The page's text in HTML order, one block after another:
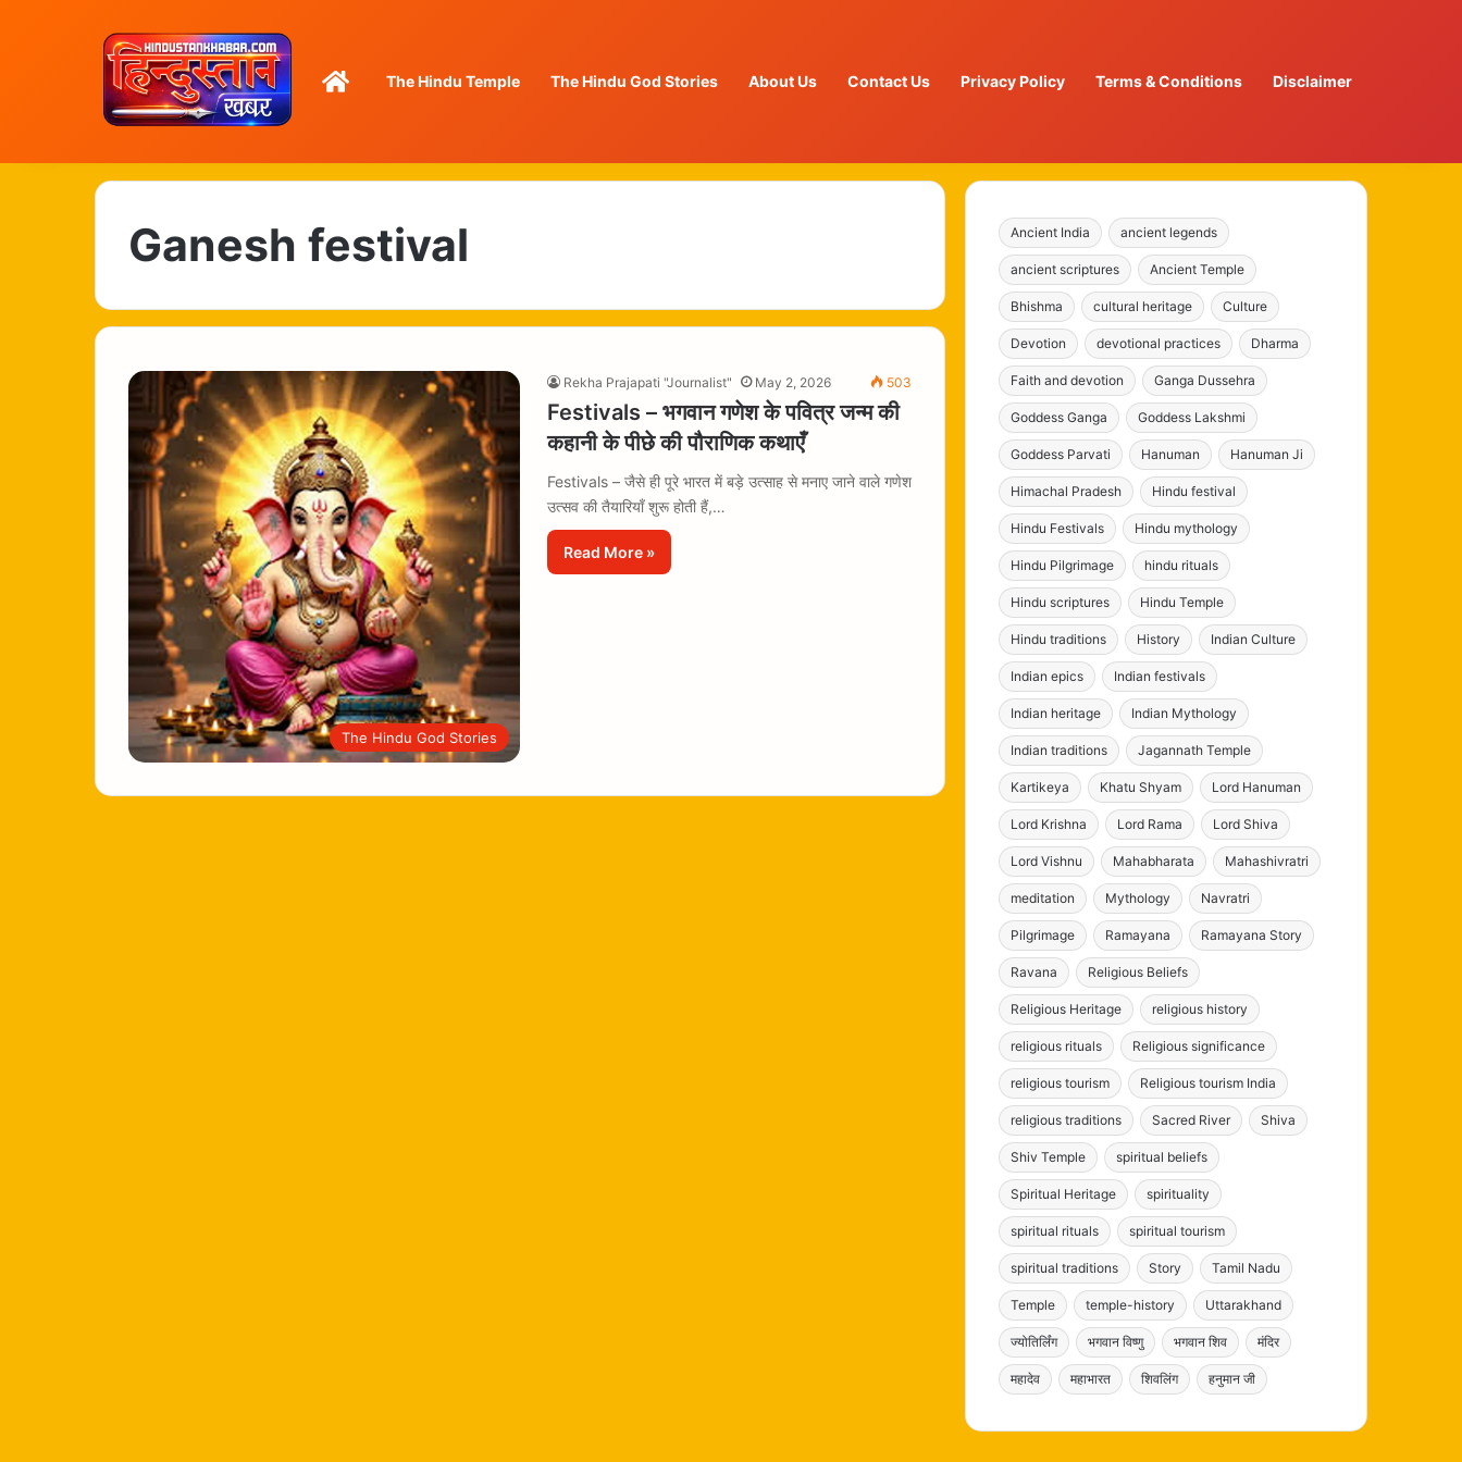
HomeThe Hindu Temple The Hindu God Stories About Us Contact Us Privacy Policy Terms & Conditions Disclaimer
Ganesh festival
The Hindu God Stories
Rekha Prajapati "Journalist" May 2, 2026 503
Festivals – भगवान गणेश के पवित्र जन्म की
कहानी के पीछे की पौराणिक कथाएँ
Festivals – जैसे ही पूरे भारत में बड़े उत्साह से मनाए जाने वाले गणेश
उत्सव की तैयारियाँ शुरू होती हैं,…
Read More »
Ancient India ancient legends
ancient scriptures Ancient Temple
Bhishma cultural heritage Culture
Devotion devotional practices Dharma
Faith and devotion Ganga Dussehra
Goddess Ganga Goddess Lakshmi
Goddess Parvati Hanuman Hanuman Ji
Himachal Pradesh Hindu festival
Hindu Festivals Hindu mythology
Hindu Pilgrimage hindu rituals
Hindu scriptures Hindu Temple
Hindu traditions History Indian Culture
Indian epics Indian festivals
Indian heritage Indian Mythology
Indian traditions Jagannath Temple
Kartikeya Khatu Shyam Lord Hanuman
Lord Krishna Lord Rama Lord Shiva
Lord Vishnu Mahabharata Mahashivratri
meditation Mythology Navratri
Pilgrimage Ramayana Ramayana Story
Ravana Religious Beliefs
Religious Heritage religious history
religious rituals Religious significance
religious tourism Religious tourism India
religious traditions Sacred River Shiva
Shiv Temple spiritual beliefs
Spiritual Heritage spirituality
spiritual rituals spiritual tourism
spiritual traditions Story Tamil Nadu
Temple temple-history Uttarakhand
ज्योतिर्लिंग भगवान विष्णु भगवान शिव मंदिर
महादेव महाभारत शिवलिंग हनुमान जी